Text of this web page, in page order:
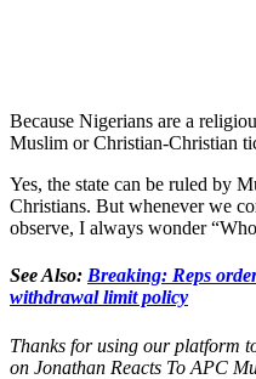
Because Nigerians are a
Muslim or Christian-Christian
Yes, the state can be ruled by
Christians. But whenever we
observe, I always wonder
See Also: Breaking: Reps
withdrawal limit policy
Thanks for using our platform
on Jonathan Reacts To APC